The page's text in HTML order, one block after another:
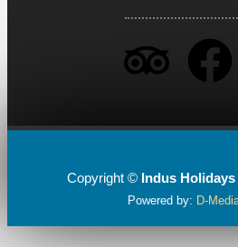
Copyright © Indus Holidays
Powered by: D-